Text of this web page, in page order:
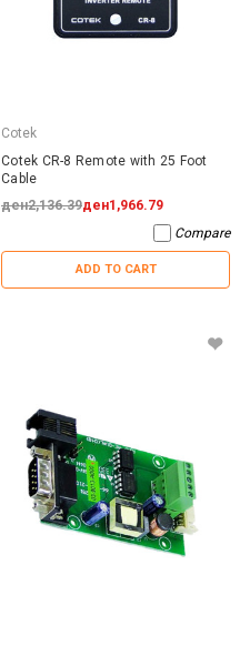
Cotek
Cotek CR-8 Remote with 25 Foot
Cable
ден2,136.39ден1,966.79
Compare
ADD TO CART